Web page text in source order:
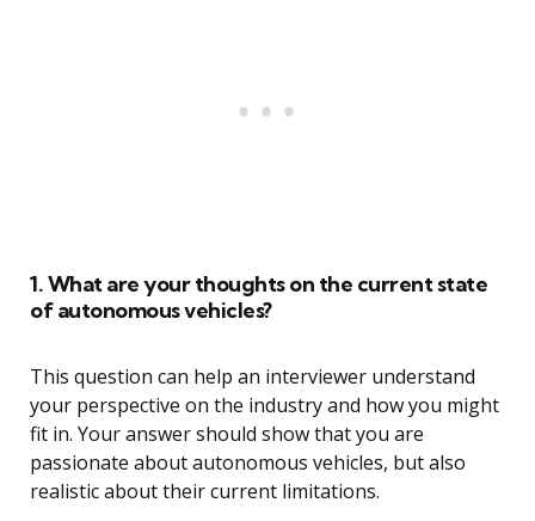
1. What are your thoughts on the current state
of autonomous vehicles?
This question can help an interviewer understand
your perspective on the industry and how you might
fit in. Your answer should show that you are
passionate about autonomous vehicles, but also
realistic about their current limitations.